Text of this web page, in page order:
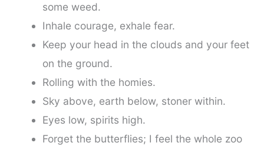
some weed.
Inhale courage, exhale fear.
Keep your head in the clouds and your feet
on the ground.
Rolling with the homies.
Sky above, earth below, stoner within.
Eyes low, spirits high.
Forget the butterflies; I feel the whole zoo